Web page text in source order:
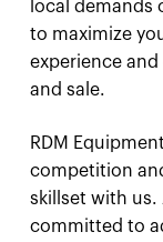
local demands
to maximize
experience
and sale.
RDM
competition
skillset with us.
committed to